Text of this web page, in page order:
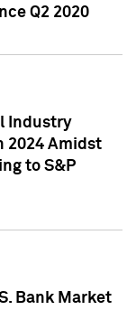
Q2 2020
Industry
2024 Amidst
to S&P
Bank Market